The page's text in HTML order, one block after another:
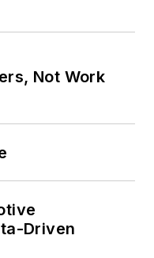
Not Work
Driven